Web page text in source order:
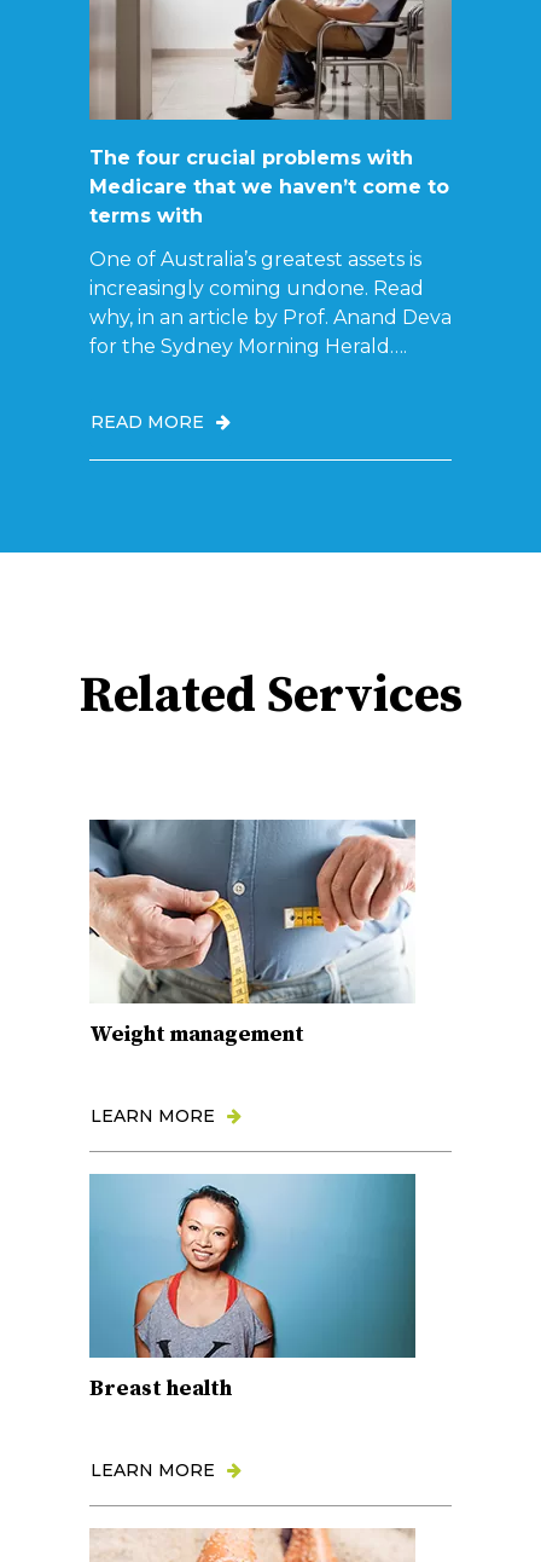
The four crucial problems with
Medicare that we haven’t come to
terms with
One of Australia’s greatest assets is
increasingly coming undone. Read
why, in an article by Prof. Anand Deva
for the Sydney Morning Herald….
READ MORE
Related Services
Weight management
LEARN MORE
Breast health
LEARN MORE